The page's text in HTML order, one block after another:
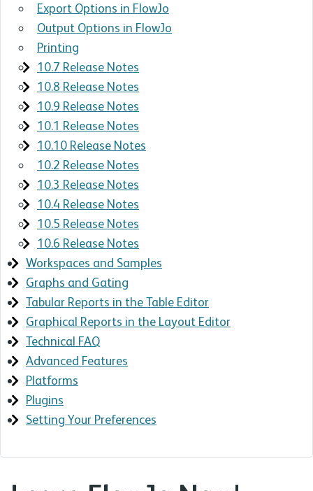
Export Options in FlowJo
Output Options in FlowJo
Printing
10.7 Release Notes
10.8 Release Notes
10.9 Release Notes
10.1 Release Notes
10.10 Release Notes
10.2 Release Notes
10.3 Release Notes
10.4 Release Notes
10.5 Release Notes
10.6 Release Notes
Workspaces and Samples
Graphs and Gating
Tabular Reports in the Table Editor
Graphical Reports in the Layout Editor
Technical FAQ
Advanced Features
Platforms
Plugins
Setting Your Preferences